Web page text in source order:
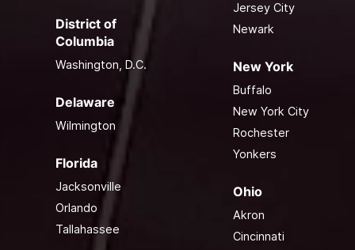
District of
Columbia
Washington, D.C.
Delaware
Wilmington
Florida
Jacksonville
Orlando
Tallahassee
Jersey City
Newark
New York
Buffalo
New York City
Rochester
Yonkers
Ohio
Akron
Cincinnati